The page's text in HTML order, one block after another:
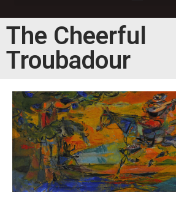
The Cheerful
Troubadour